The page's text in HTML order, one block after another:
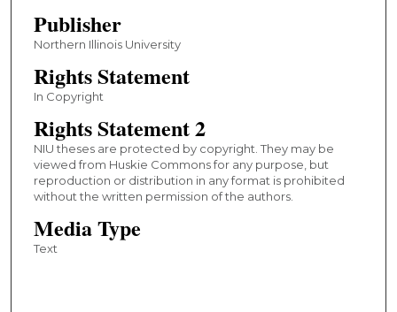
Publisher
Northern Illinois University
Rights Statement
In Copyright
Rights Statement 2
NIU theses are protected by copyright. They may be
viewed from Huskie Commons for any purpose, but
reproduction or distribution in any format is prohibited
without the written permission of the authors.
Media Type
Text